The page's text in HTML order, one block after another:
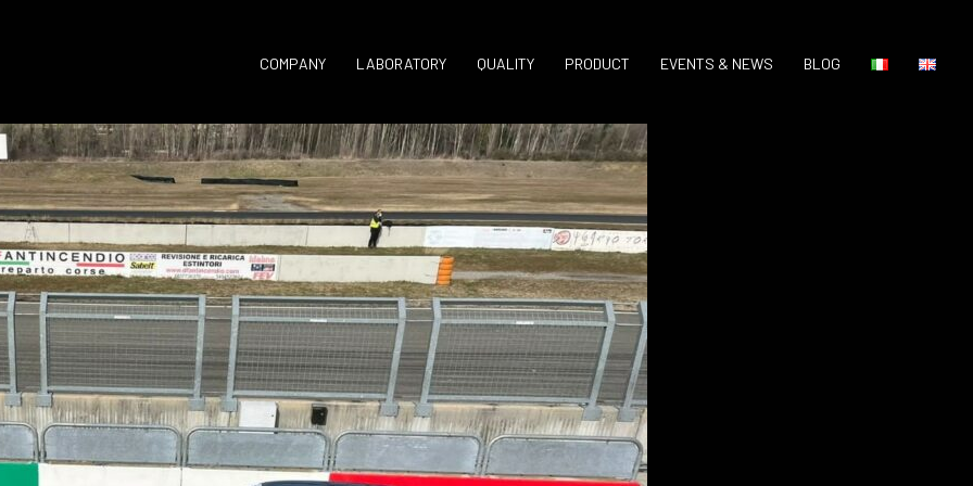
COMPANY LABORATORY QUALITY PRODUCT EVENTS & NEWS BLOG